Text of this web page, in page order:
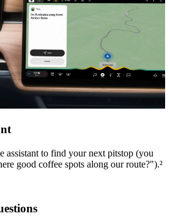
assistant to find your next pitstop (you
good coffee spots along our route?").²